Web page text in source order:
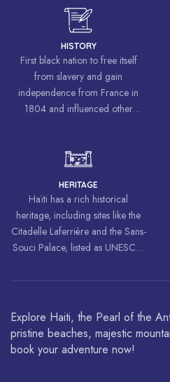
HISTORY
First black nation to free itself
from slavery and gain
independence from France in
1804 and influenced other
freedom and equality.
HERITAGE
Haïti has a rich historical
heritage, including sites like the
Citadelle Laferrière and the Sans-
Souci Palace, listed as UNESCO
Explore Haiti, the Pearl of the
pristine beaches, majestic
book your adventure now!